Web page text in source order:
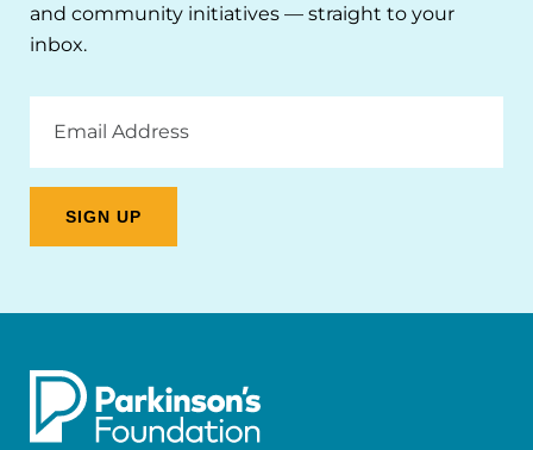
and community initiatives — straight to your
inbox.
Address